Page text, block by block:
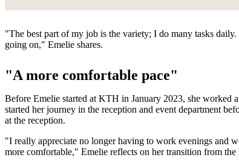
"The best part of my job is the variety; I do many tasks
going on," Emelie shares.
"A more comfortable pace"
Before Emelie started at KTH in January 2023, she worked
started her journey in the reception and event department
at the reception.
"I really appreciate no longer having to work evenings and
more comfortable," Emelie reflects on her transition from the